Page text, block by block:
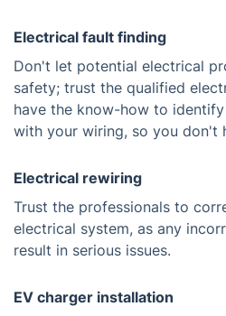
Electrical fault finding
Don't let potential electrical
safety; trust the qualified
have the know-how to
with your wiring, so you don't
Electrical rewiring
Trust the professionals to
electrical system, as any
result in serious issues.
EV charger installation